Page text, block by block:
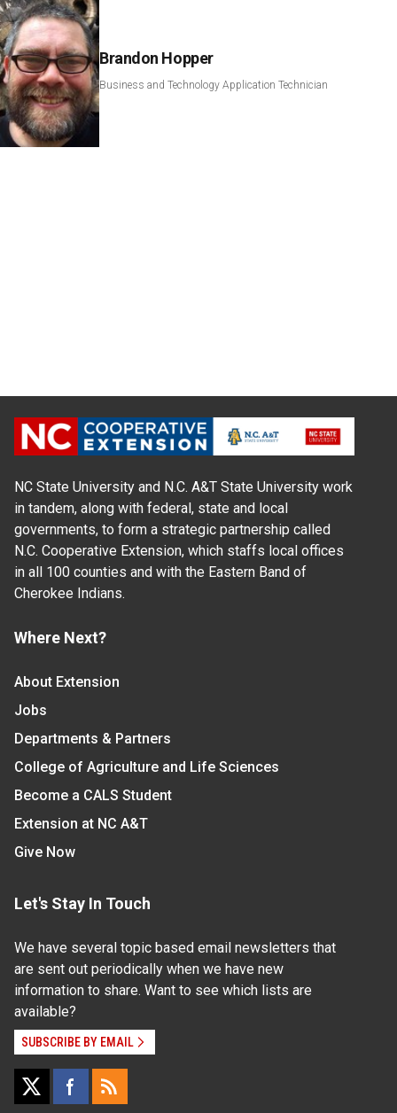
Brandon Hopper
Business and Technology Application Technician
NC State University and N.C. A&T State University work
in tandem, along with federal, state and local
governments, to form a strategic partnership called
N.C. Cooperative Extension, which staffs local offices
in all 100 counties and with the Eastern Band of
Cherokee Indians.
Where Next?
About Extension
Jobs
Departments & Partners
College of Agriculture and Life Sciences
Become a CALS Student
Extension at NC A&T
Give Now
Let's Stay In Touch
We have several topic based email newsletters that
are sent out periodically when we have new
information to share. Want to see which lists are
available?
SUBSCRIBE BY EMAIL